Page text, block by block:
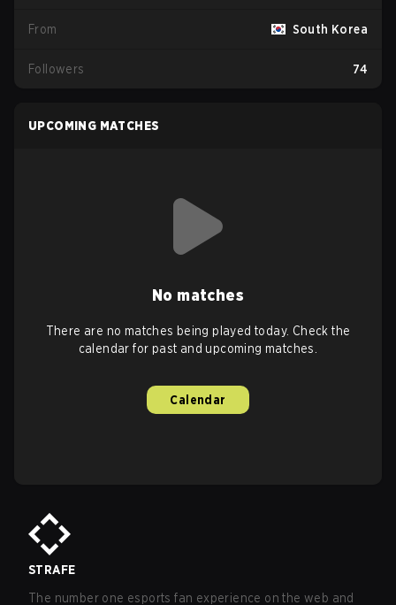
From South Korea
Followers 74
UPCOMING MATCHES
No matches
There are no matches being played today. Check the
calendar for past and upcoming matches.
Calendar
STRAFE
The number one esports fan experience on the web and